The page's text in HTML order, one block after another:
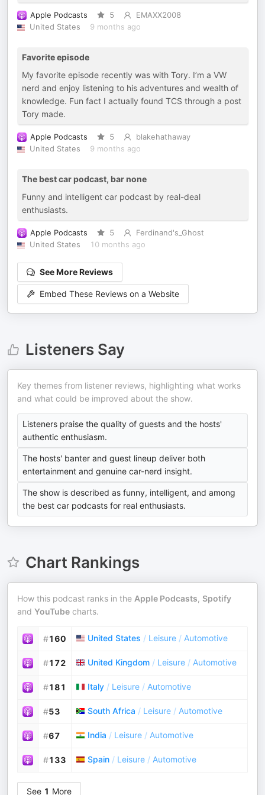
Apple Podcasts 5
EMAXX2008
United States
9 months ago
Favorite episode
My favorite episode recently was with Tory. I’m a VW
nerd and enjoy listening to his adventures and wealth of
knowledge. Fun fact I actually found TCS through a post
Tory made.
Apple Podcasts 5
blakehathaway
United States
9 months ago
The best car podcast, bar none
Funny and intelligent car podcast by real-deal
enthusiasts.
Apple Podcasts 5
Ferdinand's_Ghost
United States
10 months ago
See More Reviews
Embed These Reviews on a Website
Listeners Say
Key themes from listener reviews, highlighting what works
and what could be improved about the show.
Listeners praise the quality of guests and the hosts'
authentic enthusiasm.
The hosts' banter and guest lineup deliver both
entertainment and genuine car-nerd insight.
The show is described as funny, intelligent, and among
the best car podcasts for real enthusiasts.
Chart Rankings
How this podcast ranks in the Apple Podcasts, Spotify
and YouTube charts.
#160 United States / Leisure / Automotive
#172 United Kingdom / Leisure / Automotive
#181 Italy / Leisure / Automotive
#53 South Africa / Leisure / Automotive
#67 India / Leisure / Automotive
#133 Spain / Leisure / Automotive
See 1 More